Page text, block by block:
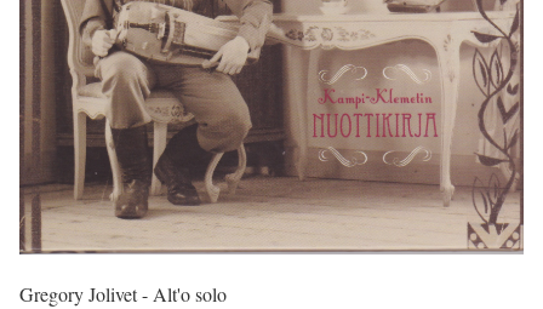
Gregory Jolivet - Alt'o solo